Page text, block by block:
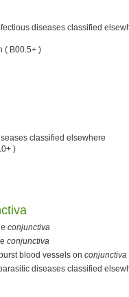
diseases classified
( B00.5+ )
classified elsewhere
)
conjunctiva
conjunctiva
blood vessels on conjunctiva
diseases classified